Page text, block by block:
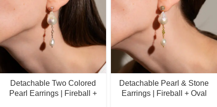
Detachable Two Colored
Pearl Earrings | Fireball +
Detachable Pearl & Stone
Earrings | Fireball + Oval